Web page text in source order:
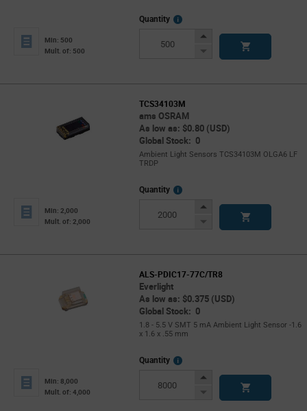
Min: 500
Mult. of: 500
Quantity
More
Increase
Decrease
TCS34103M
ams OSRAM
As low as: $0.80 (USD)
Global Stock: 0
Ambient Light Sensors TCS34103M OLGA6 LF
TRDP
Min: 2,000
Mult. of: 2,000
Quantity
More
Increase
Decrease
ALS-PDIC17-77C/TR8
Everlight
As low as: $0.375 (USD)
Global Stock: 0
1.8 - 5.5 V SMT 5 mA Ambient Light Sensor -1.6
x 1.6 x .55 mm
Min: 8,000
Mult. of: 4,000
Quantity
More
Increase
Decrease